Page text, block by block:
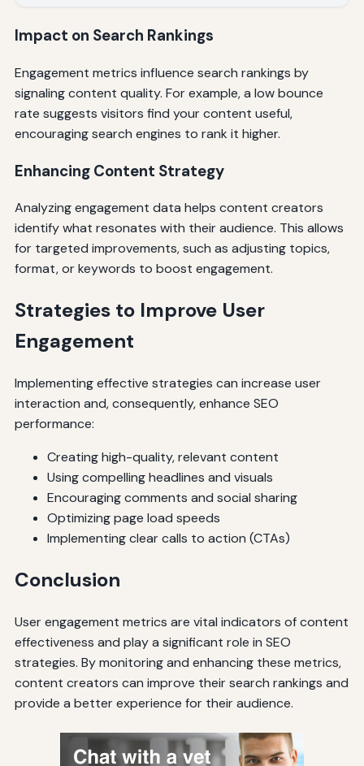
Impact on Search Rankings
Engagement metrics influence search rankings by
signaling content quality. For example, a low bounce
rate suggests visitors find your content useful,
encouraging search engines to rank it higher.
Enhancing Content Strategy
Analyzing engagement data helps content creators
identify what resonates with their audience. This allows
for targeted improvements, such as adjusting topics,
format, or keywords to boost engagement.
Strategies to Improve User
Engagement
Implementing effective strategies can increase user
interaction and, consequently, enhance SEO
performance:
Creating high-quality, relevant content
Using compelling headlines and visuals
Encouraging comments and social sharing
Optimizing page load speeds
Implementing clear calls to action (CTAs)
Conclusion
User engagement metrics are vital indicators of content
effectiveness and play a significant role in SEO
strategies. By monitoring and enhancing these metrics,
content creators can improve their search rankings and
provide a better experience for their audience.